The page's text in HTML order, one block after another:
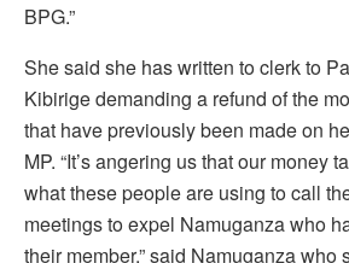
BPG.”
She said she has written to clerk to
Kibirige demanding a refund of the
that have previously been made on
MP. “It’s angering us that our money
what these people are using to call
meetings to expel Namuganza who
their member,” said Namuganza